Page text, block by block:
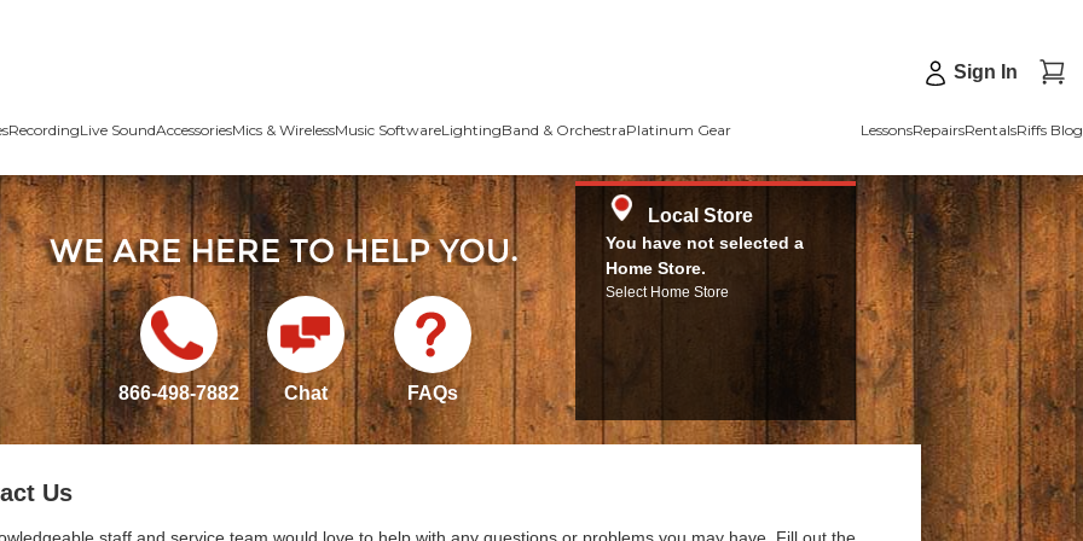
Sign In
RecordingLive SoundAccessoriesMics & WirelessMusic SoftwareLightingBand & OrchestraPlatinum Gear LessonsRepairsRentalsRiffs Blog
866-498-7882 Chat FAQs
Local Store
You have not selected a
Home Store.
Select Home Store
Us